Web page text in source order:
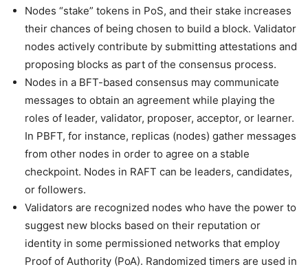
Nodes “stake” tokens in PoS, and their stake increases
their chances of being chosen to build a block. Validator
nodes actively contribute by submitting attestations and
proposing blocks as part of the consensus process.
Nodes in a BFT-based consensus may communicate
messages to obtain an agreement while playing the
roles of leader, validator, proposer, acceptor, or learner.
In PBFT, for instance, replicas (nodes) gather messages
from other nodes in order to agree on a stable
checkpoint. Nodes in RAFT can be leaders, candidates,
or followers.
Validators are recognized nodes who have the power to
suggest new blocks based on their reputation or
identity in some permissioned networks that employ
Proof of Authority (PoA). Randomized timers are used in